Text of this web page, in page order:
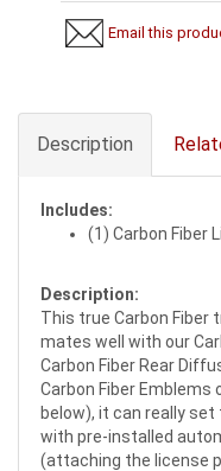
Email this
Description
Includes:
(1) Carbon Fiber
Description:
This true Carbon Fiber
mates well with our
Carbon Fiber Rear
Carbon Fiber Emblems
below), it can really
with pre-installed
(attaching the license